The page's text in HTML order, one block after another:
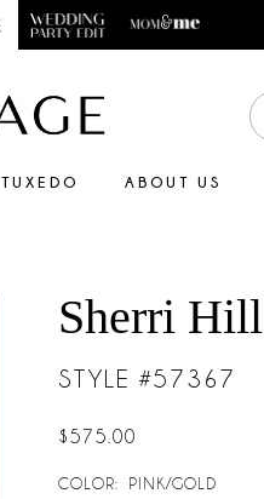
TUXEDO ABOUT US
Sherri Hill
STYLE #57367
$575.00
COLOR: PINK/GOLD